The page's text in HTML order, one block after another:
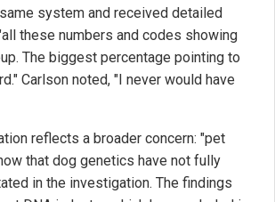
system and received detailed
these numbers and codes showing
The biggest percentage pointing to
Carlson noted, "I never would have
reflects a broader concern: "pet
that dog genetics have not fully
in the investigation. The findings